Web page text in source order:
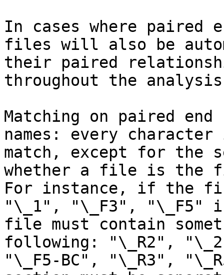
In cases where paired
files will also be
their paired
throughout the
Matching on paired
names: every
match, except for the
whether a file is the
For instance, if the
"\_1", "\_F3", "\_F5"
file must contain
following: "\_R2",
"\_F5-BC", "\_R3",